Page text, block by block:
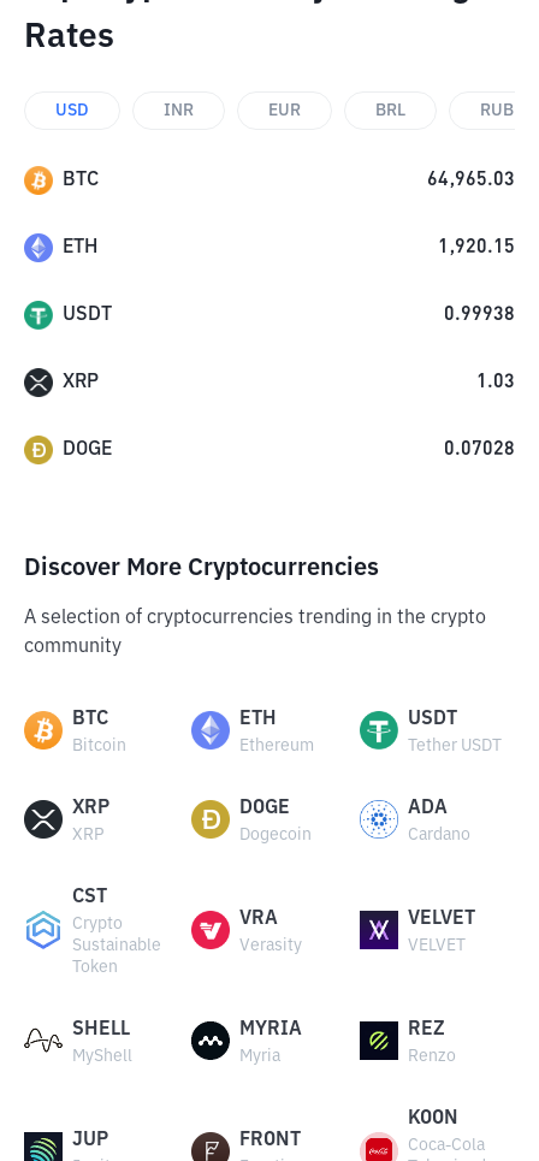
Rates
USD INR EUR BRL RUB
BTC 64,965.03
ETH 1,920.15
USDT 0.99938
XRP 1.03
DOGE 0.07028
Discover More Cryptocurrencies
A selection of cryptocurrencies trending in the crypto
community
BTC
Bitcoin
ETH
Ethereum
USDT
Tether USDT
XRP
XRP
DOGE
Dogecoin
ADA
Cardano
CST
Crypto
Sustainable
Token
VRA
Verasity
VELVET
VELVET
SHELL
MyShell
MYRIA
Myria
REZ
Renzo
JUP FRONT
KOON
Coca-Cola